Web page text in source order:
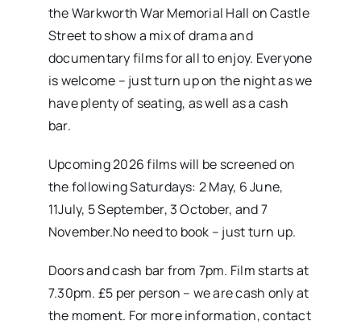
the Warkworth War Memorial Hall on Castle
Street to show a mix of drama and
documentary films for all to enjoy. Everyone
is welcome – just turn up on the night as we
have plenty of seating, as well as a cash
bar.
Upcoming 2026 films will be screened on
the following Saturdays: 2 May, 6 June,
11July, 5 September, 3 October, and 7
November.No need to book – just turn up.
Doors and cash bar from 7pm. Film starts at
7.30pm. £5 per person – we are cash only at
the moment. For more information, contact